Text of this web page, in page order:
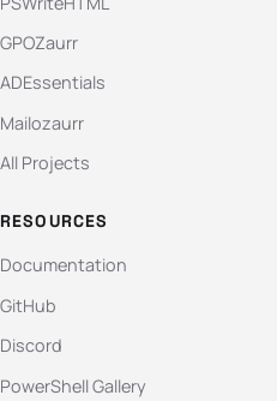
GPOZaurr
ADEssentials
Mailozaurr
All Projects
RESOURCES
Documentation
GitHub
Discord
PowerShell Gallery